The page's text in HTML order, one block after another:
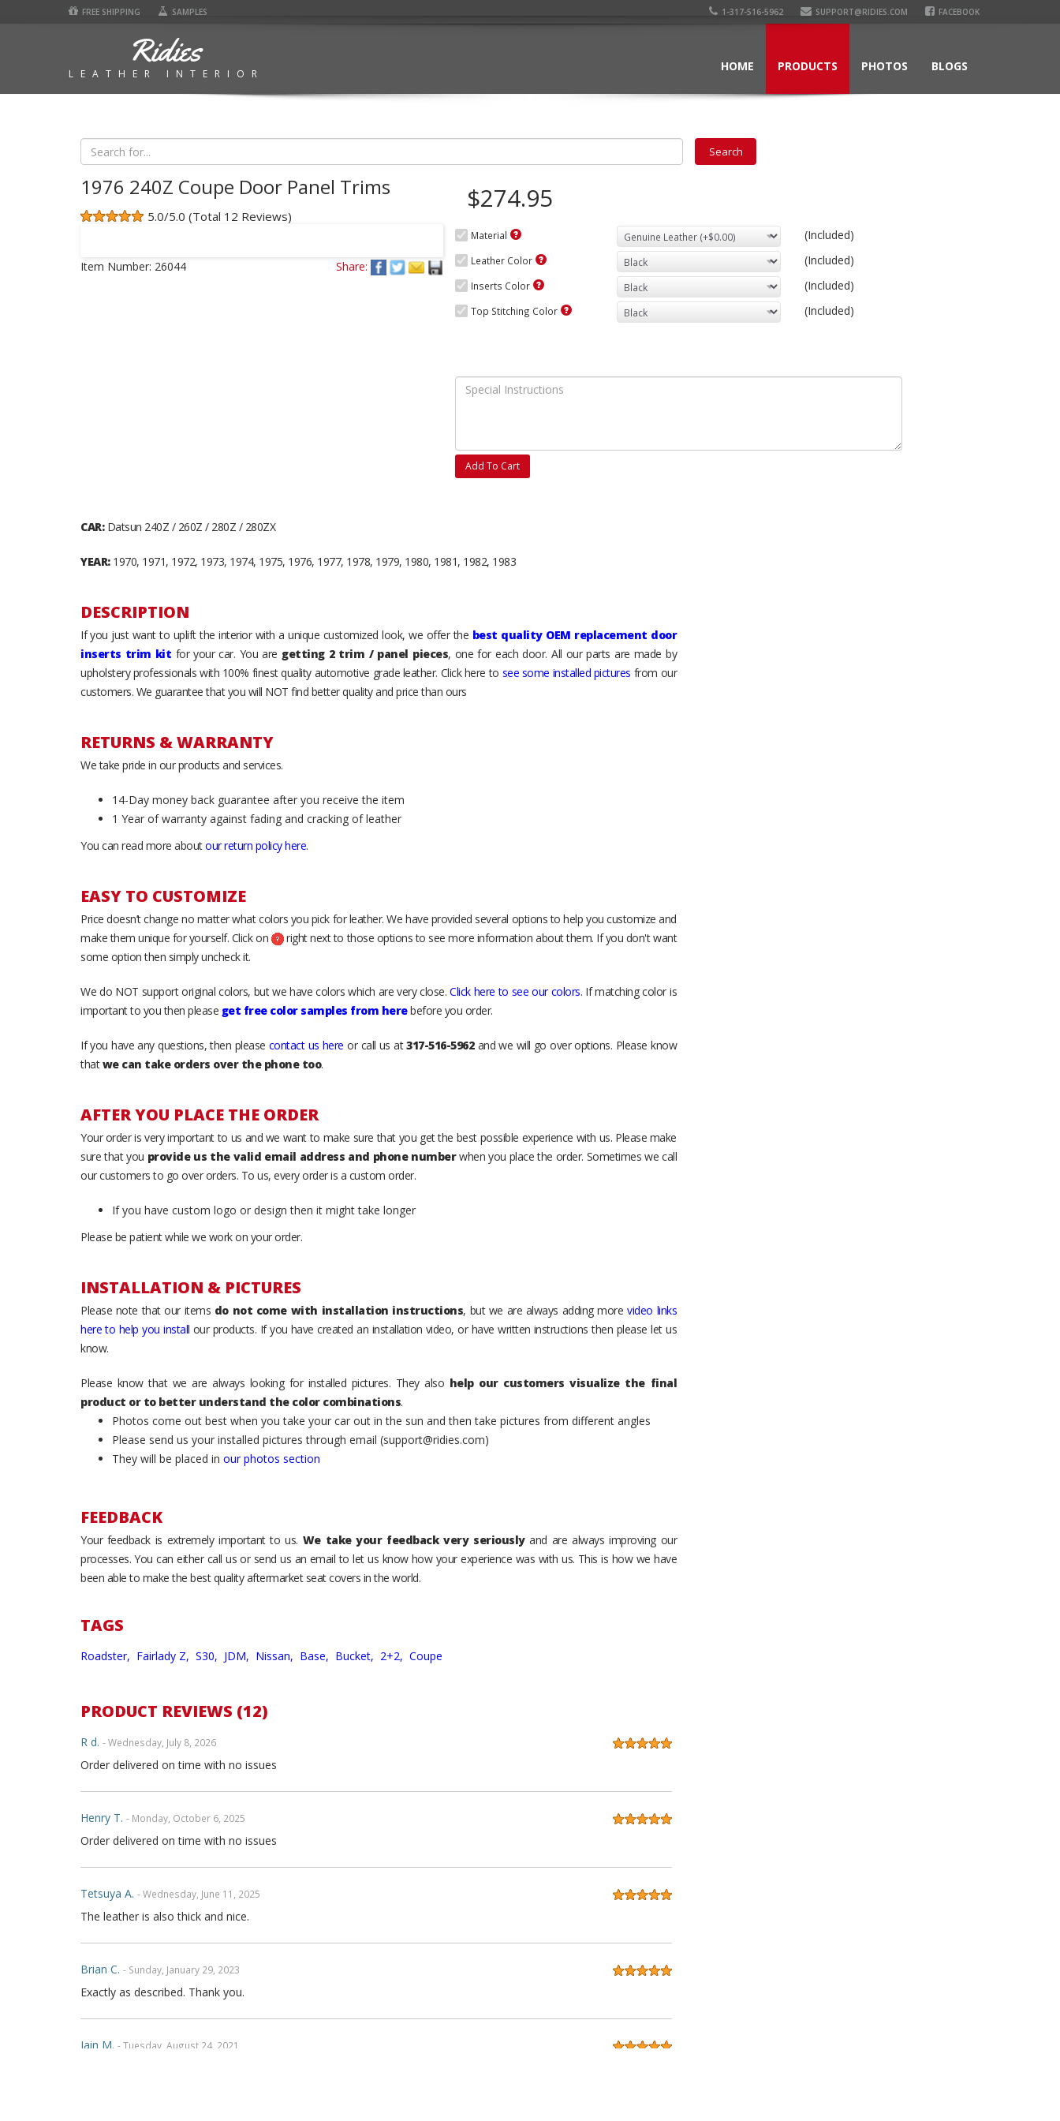
FREE SHIPPING SAMPLES 1-317-516-5962 SUPPORT@RIDIES.COM FACEBOOK
Ridies
LEATHER INTERIOR
HOME PRODUCTS PHOTOS BLOGS
1976 240Z Coupe Door Panel Trims
5.0/5.0 (Total 12 Reviews)
Item Number: 26044 Share:
$274.95
Material (Included)
Leather Color (Included)
Inserts Color (Included)
Top Stitching Color (Included)
Add To Cart
CAR:Datsun 240Z / 260Z / 280Z / 280ZX
YEAR:1970, 1971, 1972, 1973, 1974, 1975, 1976, 1977, 1978, 1979, 1980, 1981, 1982, 1983
DESCRIPTION
If you just want to uplift the interior with a unique customized look, we offer the best quality OEM replacement door
inserts trim kit for your car. You are getting 2 trim / panel pieces, one for each door. All our parts are made by
upholstery professionals with 100% finest quality automotive grade leather. Click here to see some installed pictures from our
customers. We guarantee that you will NOT find better quality and price than ours
RETURNS & WARRANTY
We take pride in our products and services.
14-Day money back guarantee after you receive the item
1 Year of warranty against fading and cracking of leather
You can read more aboutour return policy here.
EASY TO CUSTOMIZE
Price doesn’t change no matter what colors you pick for leather. We have provided several options to help you customize and
make them unique for yourself. Click on
right next to those options to see more information about them. If you don't want
some option then simply uncheck it.
We do NOT support original colors, but we have colors which are very close.Click here to see our colors. If matching color is
important to you then please get free color samples from herebefore you order.
If you have any questions, then please contact us here or call us at317-516-5962and we will go over options. Please know
thatwe can take orders over the phone too.
AFTER YOU PLACE THE ORDER
Your order is very important to us and we want to make sure that you get the best possible experience with us. Please make
sure that you provide us the valid email address and phone numberwhen you place the order. Sometimes we call
our customers to go over orders. To us, every order is a custom order.
If you have custom logo or design then it might take longer
Please be patient while we work on your order.
INSTALLATION & PICTURES
Please note that our items do not come with installation instructions, but we are always adding morevideo links
here to help you install our products. If you have created an installation video, or have written instructions then please let us
know.
Please know that we are always looking for installed pictures. They also help our customers visualize the final
product or to better understand the color combinations.
Photos come out best when you take your car out in the sun and then take pictures from different angles
Please send us your installed pictures through email (support@ridies.com)
They will be placed in our photos section
FEEDBACK
Your feedback is extremely important to us. We take your feedback very seriouslyand are always improving our
processes. You can either call us or send us an email to let us know how your experience was with us. This is how we have
been able to make the best quality aftermarket seat covers in the world.
TAGS
Roadster, Fairlady Z, S30, JDM, Nissan, Base, Bucket, 2+2, Coupe
PRODUCT REVIEWS (12)
R d. - Wednesday, July 8, 2026
Order delivered on time with no issues
Henry T. - Monday, October 6, 2025
Order delivered on time with no issues
Tetsuya A. - Wednesday, June 11, 2025
The leather is also thick and nice.
Brian C. - Sunday, January 29, 2023
Exactly as described. Thank you.
Iain M. - Tuesday, August 24, 2021